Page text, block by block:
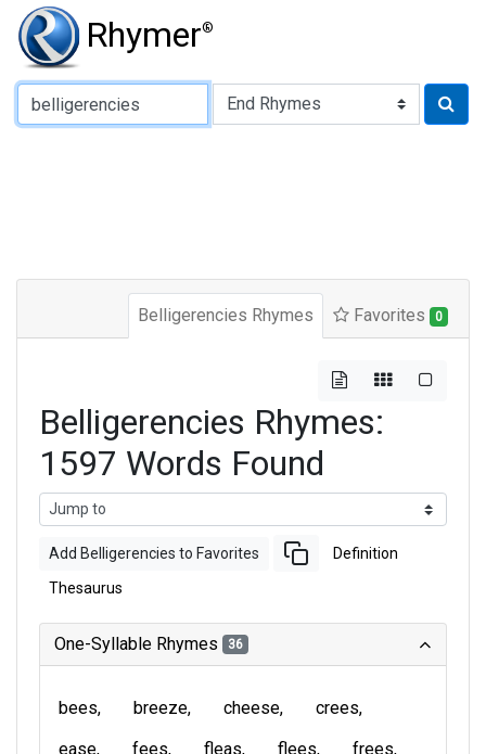
Rhymer®
Type of Rhyme:
Belligerencies Rhymes Favorites 0
Belligerencies Rhymes:
1597 Words Found
Add Belligerencies to Favorites Definition
Thesaurus
One-Syllable Rhymes 36
bees breeze cheese
crees
ease
fees fleas flees
frees